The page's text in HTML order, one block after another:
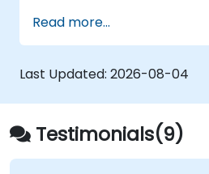
people-centric
Simplify complex
divide them into
components
Read more...
Last Updated: 2026-08-04
Testimonials(9)